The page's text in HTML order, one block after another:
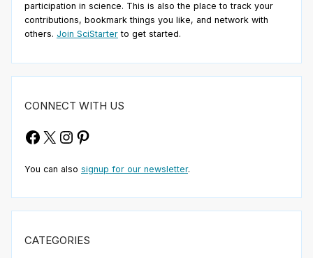
participation in science. This is also the place to track your
contributions, bookmark things you like, and network with
others. Join SciStarter to get started.
CONNECT WITH US
Facebook
X Instagram
Pinterest
You can also signup for our newsletter.
CATEGORIES